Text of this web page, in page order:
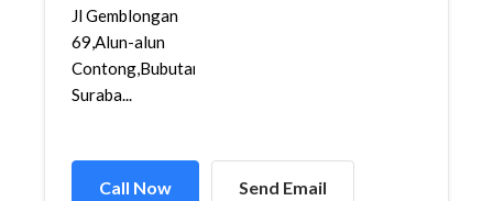
Jl Gemblongan
69,Alun-alun
Contong,Bubutan,
Suraba...
Call Now Send Email